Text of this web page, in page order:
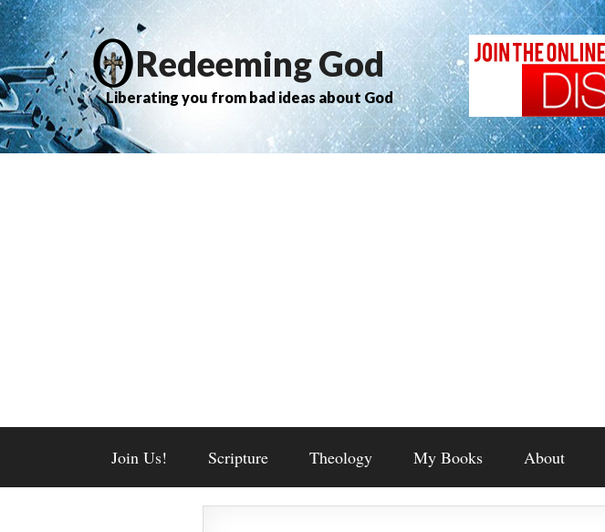
Redeeming God
Liberating you from bad ideas about God
Join Us! Scripture Theology My Books About